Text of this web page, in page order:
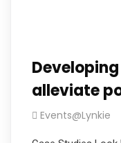
alleviate
Events@Lynkie